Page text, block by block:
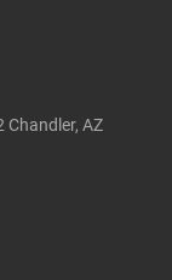
Chandler, AZ